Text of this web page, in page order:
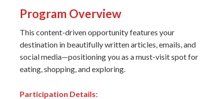
Program Overview
This content-driven opportunity features your
destination in beautifully written articles, emails, and
social media—positioning you as a must-visit spot for
eating, shopping, and exploring.
Participation Details: